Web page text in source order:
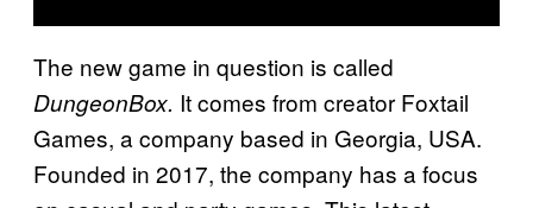
The new game in question is called
DungeonBox. It comes from creator Foxtail
Games, a company based in Georgia, USA.
Founded in 2017, the company has a focus